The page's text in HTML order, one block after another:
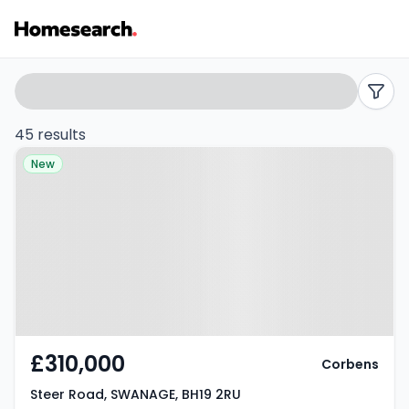
3
bed
houses
BH19
Search
filters
45 results
Property at Steer Road,
New
£310,000
Steer Road, SWANAGE, BH19 2RU
Corbens